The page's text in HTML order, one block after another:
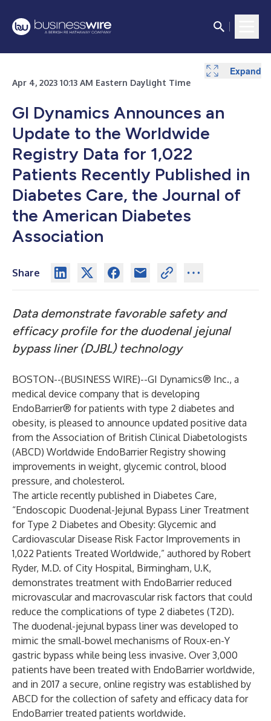
Apr 4, 2023 10:13 AM Eastern Daylight Time
GI Dynamics Announces an
Update to the Worldwide
Registry Data for 1,022
Patients Recently Published in
Diabetes Care, the Journal of
the American Diabetes
Association
Share
Data demonstrate favorable safety and
efficacy profile for the duodenal jejunal
bypass liner (DJBL) technology
BOSTON--(BUSINESS WIRE)--GI Dynamics® Inc., a
medical device company that is developing
EndoBarrier® for patients with type 2 diabetes and
obesity, is pleased to announce updated positive data
from the Association of British Clinical Diabetologists
(ABCD) Worldwide EndoBarrier Registry showing
improvements in weight, glycemic control, blood
pressure, and cholesterol.
The article recently published in Diabetes Care,
“Endoscopic Duodenal-Jejunal Bypass Liner Treatment
for Type 2 Diabetes and Obesity: Glycemic and
Cardiovascular Disease Risk Factor Improvements in
1,022 Patients Treated Worldwide,” authored by Robert
Ryder, M.D. of City Hospital, Birmingham, U.K,
demonstrates treatment with EndoBarrier reduced
microvascular and macrovascular risk factors that could
reduce the complications of type 2 diabetes (T2D).
The duodenal-jejunal bypass liner was developed to
mimic the small-bowel mechanisms of Roux-en-Y
gastric bypass while being less invasive. Over 3,000
patients have been treated with EndoBarrier worldwide,
and in 2017 a secure, online registry was established by
ABCD for the collection of safety and efficacy data for
EndoBarrier treated patients worldwide.
Expand
Expand